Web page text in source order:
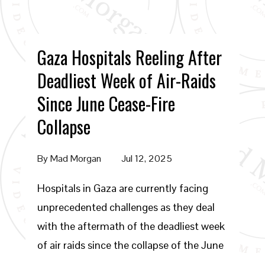
Gaza Hospitals Reeling After
Deadliest Week of Air-Raids
Since June Cease-Fire
Collapse
ByMad Morgan Jul 12, 2025
Hospitals in Gaza are currently facing
unprecedented challenges as they deal
with the aftermath of the deadliest week
of air raids since the collapse of the June